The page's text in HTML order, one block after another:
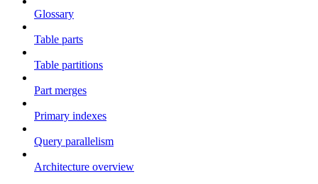
Glossary
Table parts
Table partitions
Part merges
Primary indexes
Query parallelism
Architecture overview